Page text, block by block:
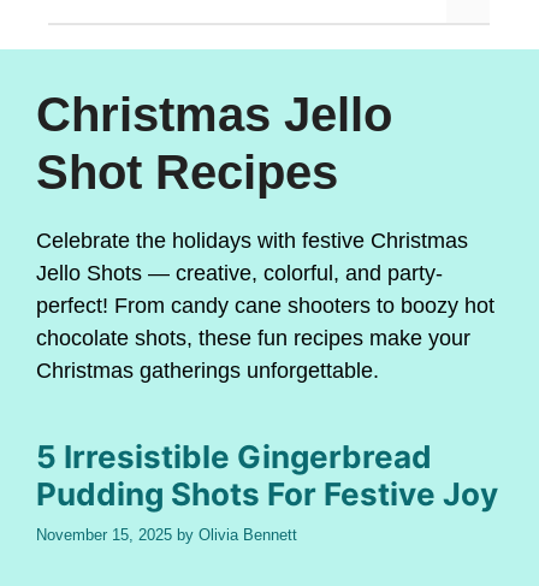
Christmas Jello
Shot Recipes
Celebrate the holidays with festive Christmas
Jello Shots — creative, colorful, and party-
perfect! From candy cane shooters to boozy hot
chocolate shots, these fun recipes make your
Christmas gatherings unforgettable.
5 Irresistible Gingerbread
Pudding Shots For Festive Joy
November 15, 2025 by Olivia Bennett